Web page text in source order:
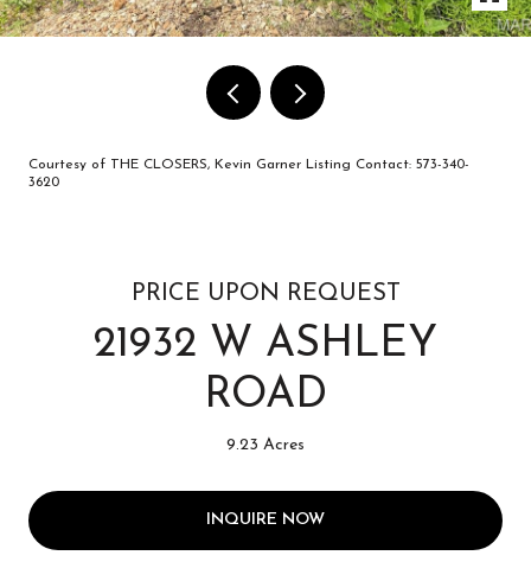
Courtesy of THE CLOSERS, Kevin Garner Listing Contact: 573-340-
3620
PRICE UPON REQUEST
21932 W ASHLEY
ROAD
9.23 Acres
INQUIRE NOW